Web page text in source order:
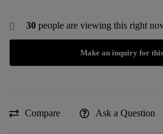
30 people are viewing this right
Compare Ask a Question